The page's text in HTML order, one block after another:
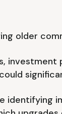
older
identifying